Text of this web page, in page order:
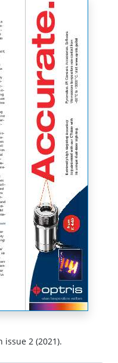
2 (2021).